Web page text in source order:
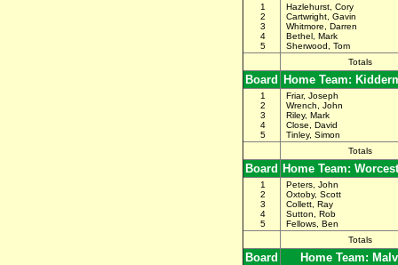
1
2
3
4
5
Hazlehurst, Cory
Cartwright, Gavin
Whitmore, Darren
Bethel, Mark
Sherwood, Tom
Totals
Board Home Team:
1
2
3
4
5
Friar, Joseph
Wrench, John
Riley, Mark
Close, David
Tinley, Simon
Totals
Board Home Team:
1
2
3
4
5
Peters, John
Oxtoby, Scott
Collett, Ray
Sutton, Rob
Fellows, Ben
Totals
Board Home Team: